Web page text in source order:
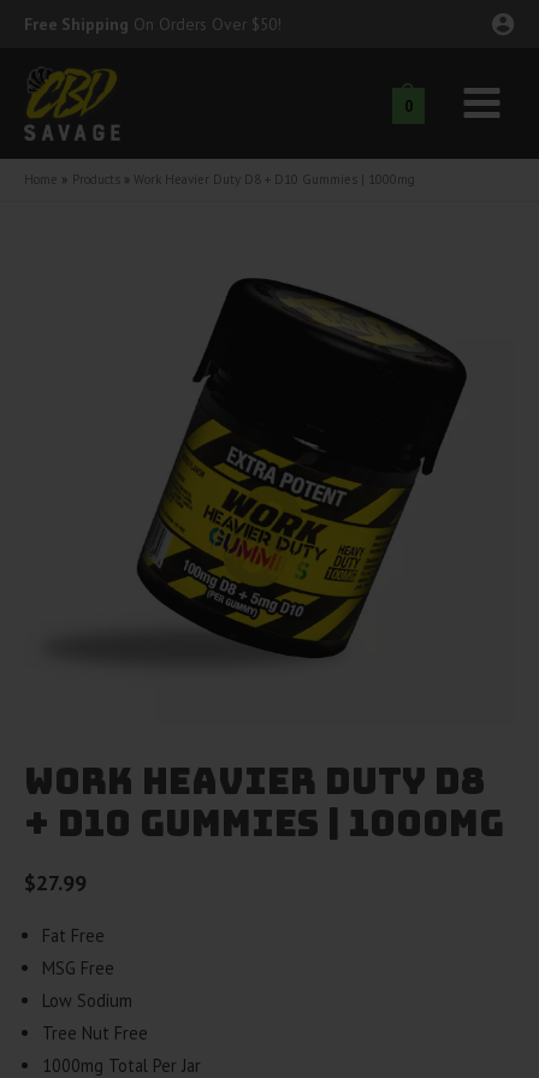
Skip
content
Free Shipping On Orders Over $50!
0
Main
Menu
Home Products Work Heavier Duty D8 + D10 Gummies | 1000mg
Work Heavier Duty D8
+ D10 Gummies | 1000mg
$27.99
Fat Free
MSG Free
Low Sodium
Tree Nut Free
1000mg Total Per Jar